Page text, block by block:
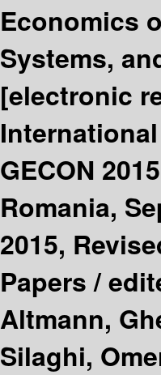
Economics
Systems,
[electronic
GECON
Romania,
2015,
Papers /
Altmann,
Silaghi,